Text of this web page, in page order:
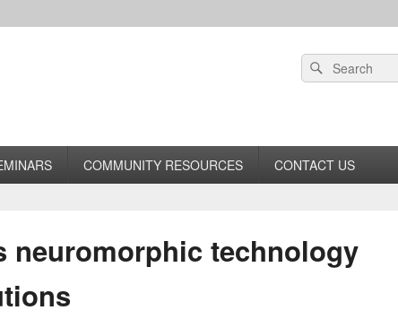
Header
Right
Search
for:
Search
COMMUNITY RESOURCES CONTACT US
neuromorphic technology